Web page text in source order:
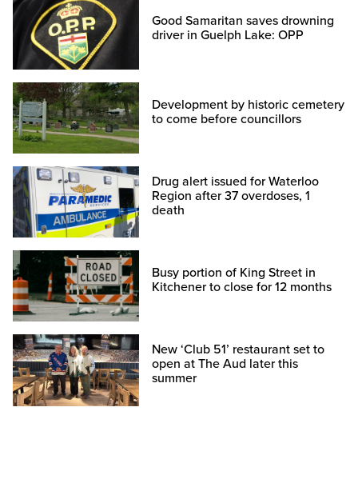
Good Samaritan saves drowning
driver in Guelph Lake: OPP
Development by historic cemetery
to come before councillors
Drug alert issued for Waterloo
Region after 37 overdoses, 1
death
Busy portion of King Street in
Kitchener to close for 12 months
New ‘Club 51’ restaurant set to
open at The Aud later this
summer